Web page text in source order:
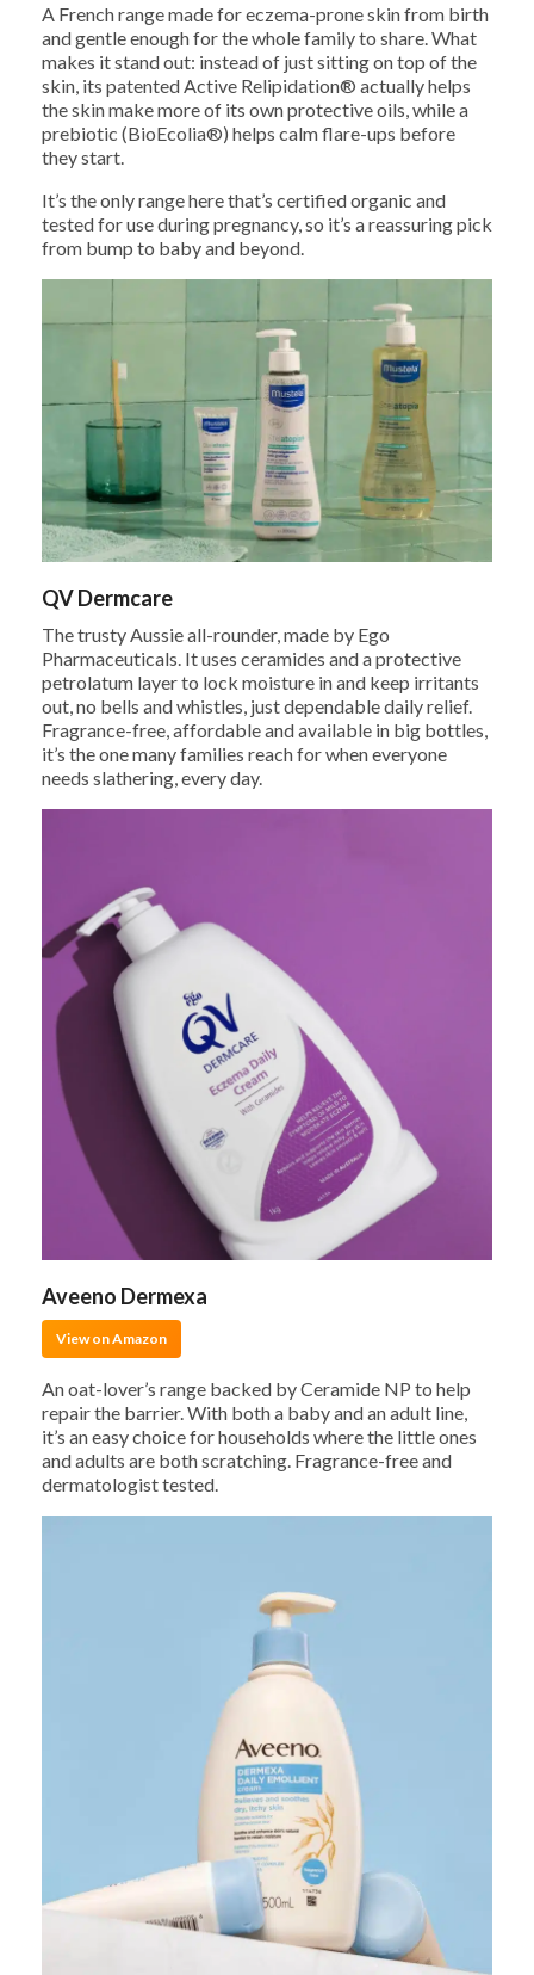
A French range made for eczema-prone skin from birth
and gentle enough for the whole family to share. What
makes it stand out: instead of just sitting on top of the
skin, its patented Active Relipidation® actually helps
the skin make more of its own protective oils, while a
prebiotic (BioEcolia®) helps calm flare-ups before
they start.
It’s the only range here that’s certified organic and
tested for use during pregnancy, so it’s a reassuring pick
from bump to baby and beyond.
QV Dermcare
The trusty Aussie all-rounder, made by Ego
Pharmaceuticals. It uses ceramides and a protective
petrolatum layer to lock moisture in and keep irritants
out, no bells and whistles, just dependable daily relief.
Fragrance-free, affordable and available in big bottles,
it’s the one many families reach for when everyone
needs slathering, every day.
Aveeno Dermexa
View on Amazon
An oat-lover’s range backed by Ceramide NP to help
repair the barrier. With both a baby and an adult line,
it’s an easy choice for households where the little ones
and adults are both scratching. Fragrance-free and
dermatologist tested.